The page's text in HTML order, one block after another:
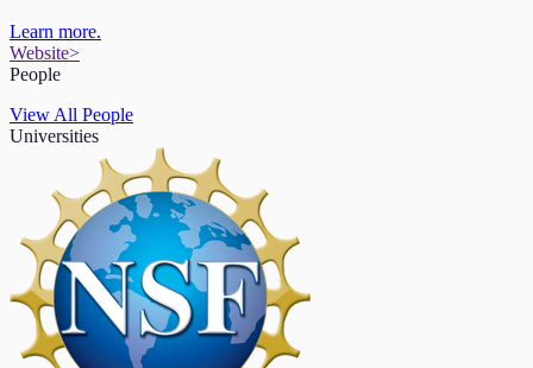
Learn more.
Website>
People
View All People
Universities